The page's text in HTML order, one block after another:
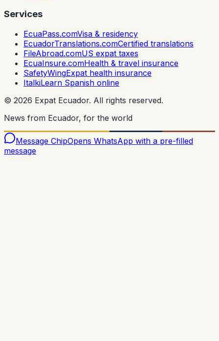
Services
EcuaPass.comVisa & residency
EcuadorTranslations.comCertified translations
FileAbroad.comUS expat taxes
EcuaInsure.comHealth & travel insurance
SafetyWingExpat health insurance
ItalkiLearn Spanish online
© 2026 Expat Ecuador. All rights reserved.
News from Ecuador, for the world
Message ChipOpens WhatsApp with a pre-filled
message